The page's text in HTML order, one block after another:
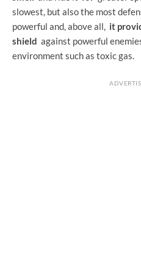
slowest, but also the most
powerful and, above all, it
shield against powerful
environment such as toxic gas.